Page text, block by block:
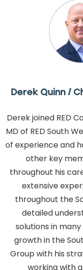
Derek Quinn /
Derek joined RED
MD of RED South
of experience and
other key
throughout his
extensive
throughout the
detailed
solutions in
growth in the
Group with his
working with